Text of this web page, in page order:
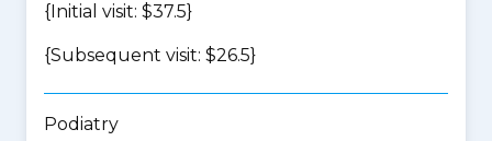
{Initial visit: $37.5}
{Subsequent visit: $26.5}
Podiatry